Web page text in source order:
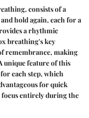
consists of a
hold again, each for a
a rhythmic
breathing's key
remembrance, making
unique feature of this
each step, which
for quick
entirely during the